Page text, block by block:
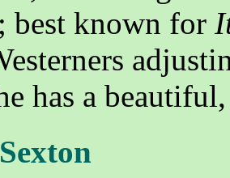
best known for
has a